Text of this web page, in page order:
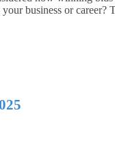
your business or